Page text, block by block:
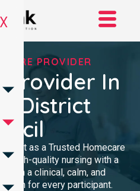
X
PROVIDER
Provider In
District
as a Trusted Homecare
high-quality nursing with a
a clinical, calm, and
for every participant.